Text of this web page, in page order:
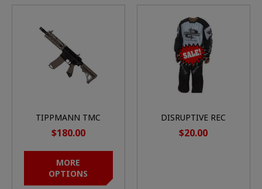
TIPPMANN TMC
MARKER
$180.00
MORE
OPTIONS
DISRUPTIVE REC
JERSEY
$20.00